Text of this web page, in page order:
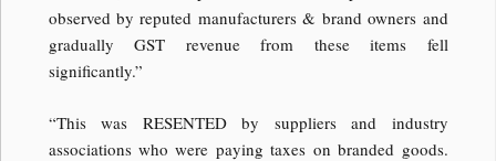
observed by reputed manufacturers & brand owners and
gradually GST revenue from these items fell
significantly.”
“This was RESENTED by suppliers and industry
associations who were paying taxes on branded goods.